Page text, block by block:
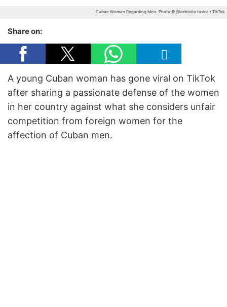
Cuban Woman Regarding Men Photo © @lachinita.toxica / TikTok
Share on:
A young Cuban woman has gone viral on TikTok
after sharing a passionate defense of the women
in her country against what she considers unfair
competition from foreign women for the
affection of Cuban men.